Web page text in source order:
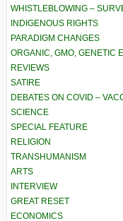
WHISTLEBLOWING –
INDIGENOUS RIGHTS
PARADIGM CHANGES
ORGANIC, GMO, GENETIC
REVIEWS
SATIRE
DEBATES ON COVID –
SCIENCE
SPECIAL FEATURE
RELIGION
TRANSHUMANISM
ARTS
INTERVIEW
GREAT RESET
ECONOMICS